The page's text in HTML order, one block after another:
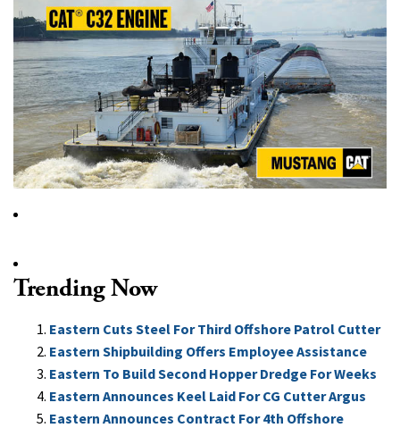
Trending Now
Eastern Cuts Steel For Third Offshore Patrol Cutter
Eastern Shipbuilding Offers Employee Assistance
Eastern To Build Second Hopper Dredge For Weeks
Eastern Announces Keel Laid For CG Cutter Argus
Eastern Announces Contract For 4th Offshore